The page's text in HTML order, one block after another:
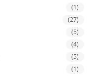
(1)
(27)
(5)
(4)
(5)
(1)